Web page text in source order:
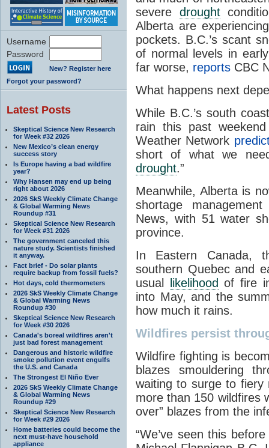
Username
Password
New? Register here
Forgot your password?
Latest Posts
Skeptical Science New Research
for Week #32 2026
New Mexico’s clean energy
success story
Is Europe having a bad wildfire
year?
Why Hansen may end up being
right about 2026
2026 SkS Weekly Climate Change
& Global Warming News
Roundup #31
Skeptical Science New Research
for Week #31 2026
The government canceled this
nature study. Scientists finished
it anyway.
Fact brief - Do solar plants
require backup from fossil fuels?
Hot days, cold thermometers
2026 SkS Weekly Climate Change
& Global Warming News
Roundup #30
Skeptical Science New Research
for Week #30 2026
Canada's boreal wildfires aren't
just bad forest management
Dangerous and historic wildfire
smoke pollution event engulfs
the U.S. and Canada
The Strongest El Niño Ever
2026 SkS Weekly Climate Change
& Global Warming News
Roundup #29
Skeptical Science New Research
for Week #29 2026
Home batteries could become the
next must-have household
appliance
severe drought
Alberta are
pockets. B.C.’s scant
of normal levels in
far worse, reports CBC
What happens next
While B.C.’s south
rain this past
Weather Network
short of what we
drought.”
Meanwhile, Alberta is
shortage
News, with 51 water
province.
In Eastern Canada,
southern Quebec and
usual
likelihood of fire
into May, and the
how much it rains.
Wildfires persist
Wildfire fighting is
blazes smouldering
waiting to surge to fiery
more than 150 wildfires
over” blazes from the
“We’ve seen this